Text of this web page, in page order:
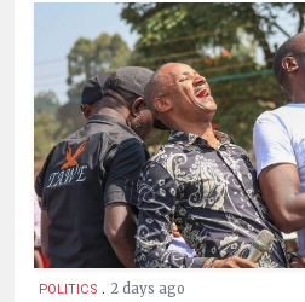
POLITICS . 2 days ago